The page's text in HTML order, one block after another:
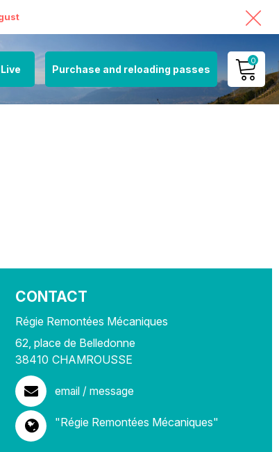
Live Purchase and reloading passes
0
MY ACCOUNT
CONTACT
Régie Remontées Mécaniques
62, place de Belledonne
38410 CHAMROUSSE
email / message
"Régie Remontées Mécaniques"